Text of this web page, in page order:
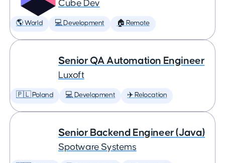
Cube Dev
🌎 World 💻 Development 🏠 Remote
Senior QA Automation Engineer
Luxoft
🇵🇱 Poland 💻 Development ✈️ Relocation
Senior Backend Engineer (Java)
Spotware Systems